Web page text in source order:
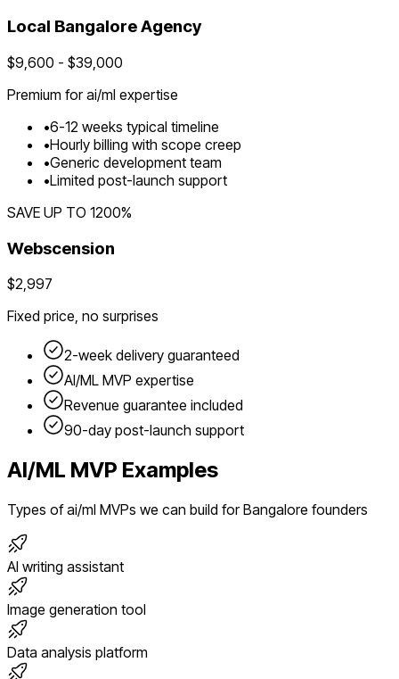
Local BangaloreAgency
$9,600 - $39,000
Premium forai/ml expertise
•6-12 weeks typical timeline
•Hourly billing with scope creep
•Generic development team
•Limited post-launch support
SAVE UP TO 1200%
Webscension
$2,997
Fixed price, no surprises
2-week delivery guaranteed
AI/ML MVP expertise
Revenue guarantee included
90-day post-launch support
AI/ML MVP Examples
Types ofai/ml MVPs we can build forBangalore founders
AI writing assistant
Image generation tool
Data analysis platform